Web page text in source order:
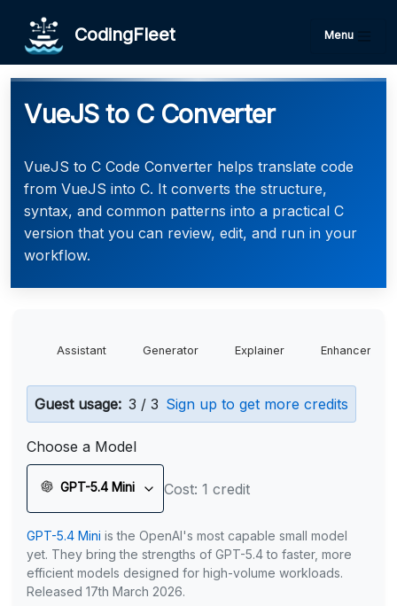
CodingFleet Menu
VueJS to C Converter
VueJS to C Code Converter helps translate code
from VueJS into C. It converts the structure,
syntax, and common patterns into a practical C
version that you can review, edit, and run in your
workflow.
Assistant Generator Explainer Enhancer
Guest usage: 3 / 3 Sign up to get more credits
Choose a Model
GPT-5.4 Mini Cost: 1 credit
GPT-5.4 Mini is the OpenAI's most capable small model
yet. They bring the strengths of GPT-5.4 to faster, more
efficient models designed for high-volume workloads.
Released 17th March 2026.